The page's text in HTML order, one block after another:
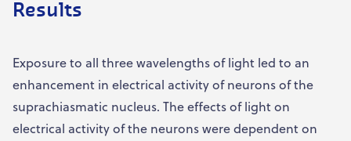
Results
Exposure to all three wavelengths of light led to an
enhancement in electrical activity of neurons of the
suprachiasmatic nucleus. The effects of light on
electrical activity of the neurons were dependent on